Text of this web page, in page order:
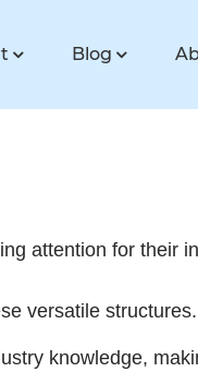
Blog
attention for their
versatile
knowledge,